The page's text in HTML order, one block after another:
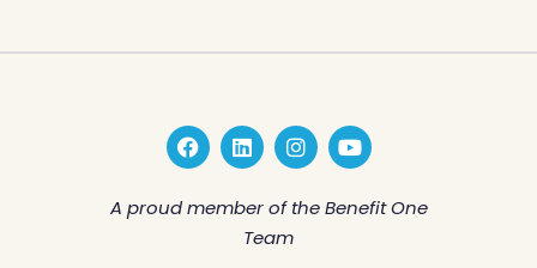
F
a
c
e
b
L
i
n
k
e
d
I
n
s
t
a
Y
o
u
t
u
A proud member of the Benefit One
Team